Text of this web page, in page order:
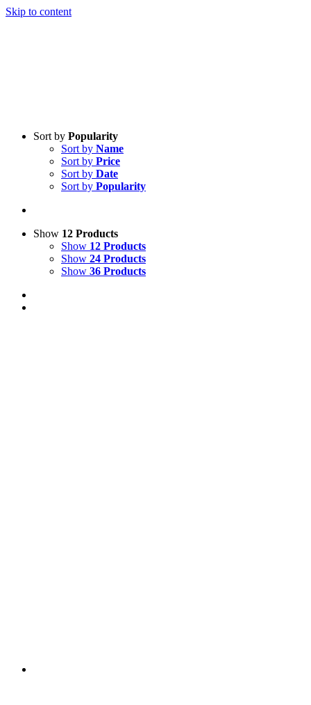
Skip to content
Sort by Popularity
Sort by Name
Sort by Price
Sort by Date
Sort by Popularity
Show 12 Products
Show 12 Products
Show 24 Products
Show 36 Products